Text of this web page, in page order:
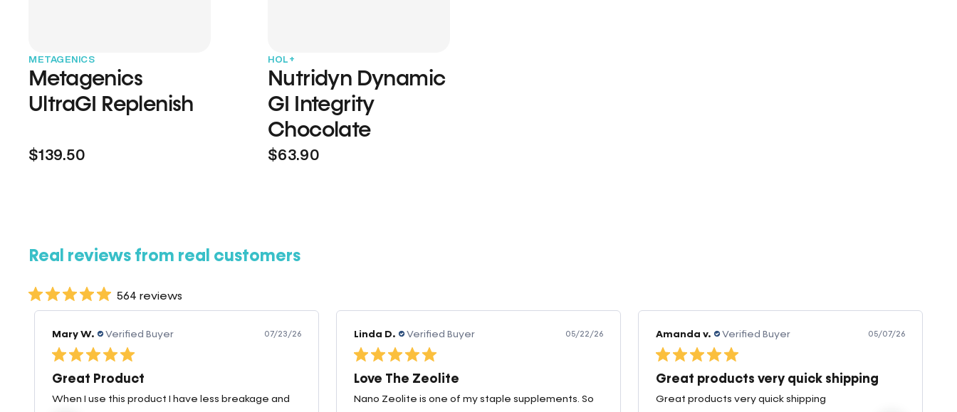
METAGENICS
Metagenics
UltraGI Replenish
$139.50
HOL+
Nutridyn Dynamic
GI Integrity
Chocolate
$63.90
Real reviews from real customers
564 reviews
Mary W. Verified Buyer 07/23/26
Great Product
When I use this product I have less breakage and
Linda D. Verified Buyer 05/22/26
Love The Zeolite
Nano Zeolite is one of my staple supplements. So
Amanda v. Verified Buyer 05/07/26
Great products very quick shipping
Great products very quick shipping